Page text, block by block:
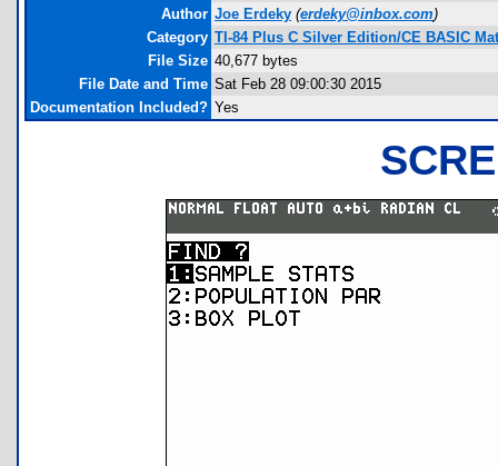
Author Joe Erdeky (erdeky@inbox.com)
Category TI-84 Plus C Silver Edition/CE BASIC
File Size 40,677 bytes
File Date and Time Sat Feb 28 09:00:30 2015
Documentation Included? Yes